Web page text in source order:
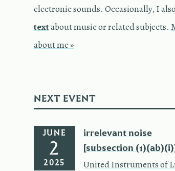
electronic sounds. Occasionally, I
textabout music or related subjects.
about me »
NEXT EVENT
irrelevant noise
[subsection
JUNE
2
2025
United Instruments of